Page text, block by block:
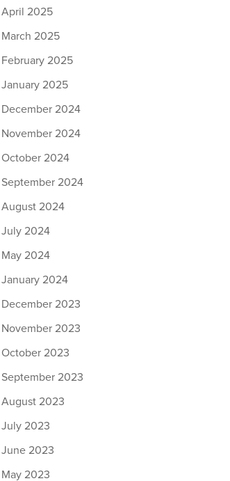
April 2025
March 2025
February 2025
January 2025
December 2024
November 2024
October 2024
September 2024
August 2024
July 2024
May 2024
January 2024
December 2023
November 2023
October 2023
September 2023
August 2023
July 2023
June 2023
May 2023